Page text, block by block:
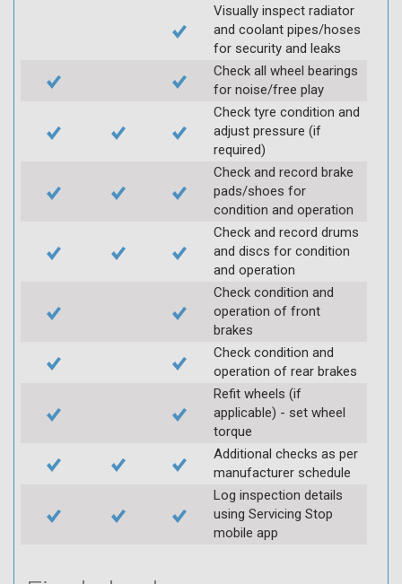
Visually inspect radiator
and coolant pipes/hoses
for security and leaks
Check all wheel bearings
for noise/free play
Check tyre condition and
adjust pressure (if
required)
Check and record brake
pads/shoes for
condition and operation
Check and record drums
and discs for condition
and operation
Check condition and
operation of front
brakes
Check condition and
operation of rear brakes
Refit wheels (if
applicable) - set wheel
torque
Additional checks as per
manufacturer schedule
Log inspection details
using Servicing Stop
mobile app